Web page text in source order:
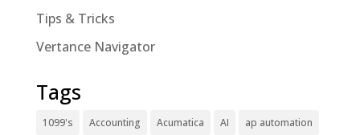
Tips & Tricks
Vertance Navigator
Tags
1099's Accounting Acumatica AI ap automation